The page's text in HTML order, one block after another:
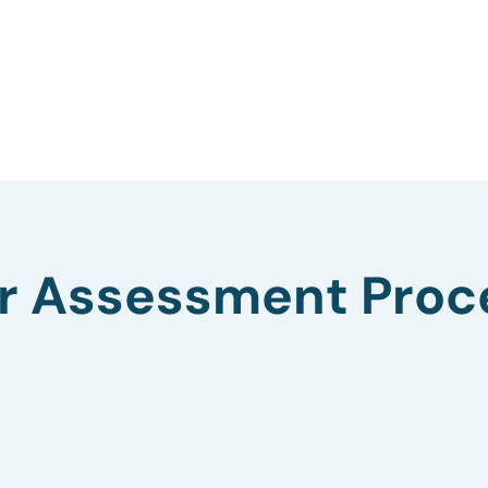
Assessment